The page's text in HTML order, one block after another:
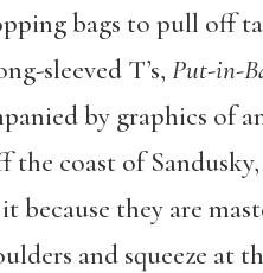
bags to pull off
sleeved T’s, Put-in-
by graphics of
the coast of
they are
and squeeze at